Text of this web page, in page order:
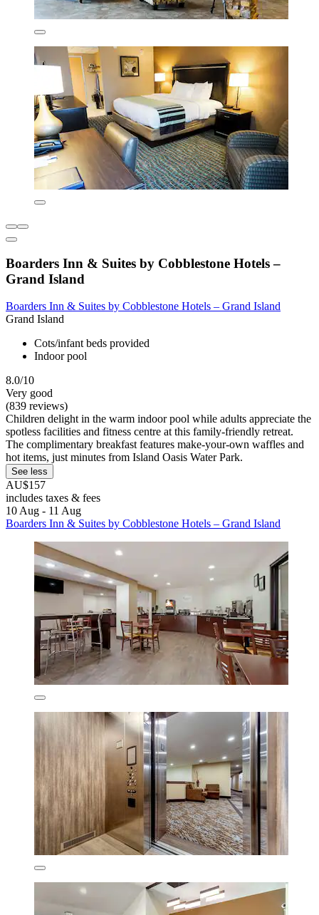
Boarders Inn & Suites by Cobblestone Hotels –
Grand Island
Boarders Inn & Suites by Cobblestone Hotels – Grand Island
Grand Island
Cots/infant beds provided
Indoor pool
8.0/10
Very good
(839 reviews)
Children delight in the warm indoor pool while adults appreciate the
spotless facilities and fitness centre at this family-friendly retreat.
The complimentary breakfast features make-your-own waffles and
hot items, just minutes from Island Oasis Water Park.
See less
AU$157
includes taxes & fees
10 Aug - 11 Aug
Boarders Inn & Suites by Cobblestone Hotels – Grand Island